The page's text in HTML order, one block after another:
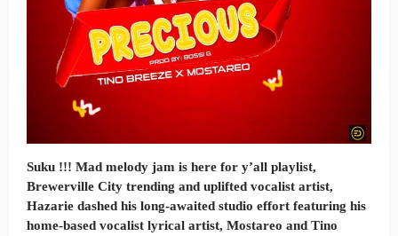
Suku !!! Mad melody jam is here for y’all playlist,
Brewerville City trending and uplifted vocalist artist,
Hazarie dashed his long-awaited studio effort featuring his
home-based vocalist lyrical artist, Mostareo and Tino